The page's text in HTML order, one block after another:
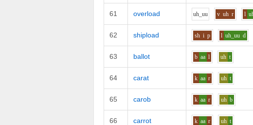
61 overload uh_uu v uh r l
62 shipload sh i p l uh_uu d
63 ballot b aa l uh t
64 carat k aa r uh t
65 carob k aa r uh b
66 carrot k aa r uh t